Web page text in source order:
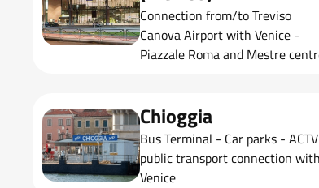
Connection from/to Treviso
Canova Airport with Venice -
Piazzale Roma and Mestre
Chioggia
Bus Terminal - Car parks - ACTV
public transport connection with
Venice